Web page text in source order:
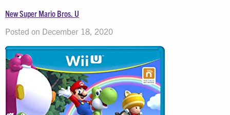
New Super Mario Bros. U
Posted on December 18, 2020